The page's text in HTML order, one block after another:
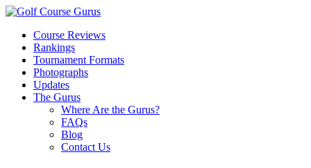
Course Reviews
Rankings
Tournament Formats
Photographs
Updates
The Gurus
Where Are the Gurus?
FAQs
Blog
Contact Us